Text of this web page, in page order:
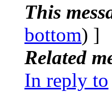
This
bottom) ]
Related
In reply to